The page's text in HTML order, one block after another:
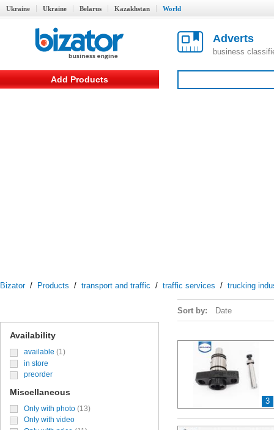
Ukraine Ukraine Belarus Kazakhstan World
Adverts
business
Add Products
Bizator/ Products / transport and traffic / traffic services / trucking
Availability
available (1)
in store
preorder
Miscellaneous
Only with photo (13)
Only with video
Sort by: Date
3